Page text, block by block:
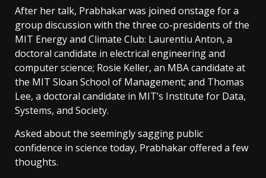
After her talk, Prabhakar was joined onstage for a
group discussion with the three co-presidents of the
MIT Energy and Climate Club: Laurentiu Anton, a
doctoral candidate in electrical engineering and
computer science; Rosie Keller, an MBA candidate at
the MIT Sloan School of Management; and Thomas
Lee, a doctoral candidate in MIT’s Institute for Data,
Systems, and Society.
Asked about the seemingly sagging public
confidence in science today, Prabhakar offered a few
thoughts.